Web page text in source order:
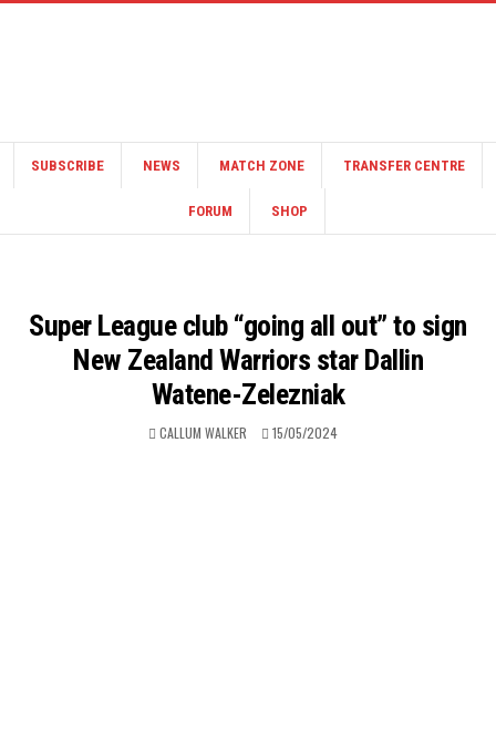
SUBSCRIBE NEWS MATCH ZONE TRANSFER CENTRE
FORUM SHOP
Super League club “going all out” to sign
New Zealand Warriors star Dallin
Watene-Zelezniak
CALLUM WALKER 15/05/2024